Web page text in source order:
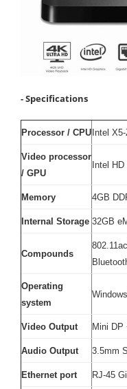
- Specifications
Processor / CPU Intel
Video processor
/ GPU
Intel
Memory 4GB
Internal Storage 32GB
Compounds
Operating
system
Video Output Mini DP
Audio Output 3.5mm
Ethernet port RJ-45